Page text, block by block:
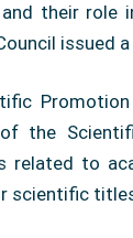
and their role
issued
the
related to
scientific